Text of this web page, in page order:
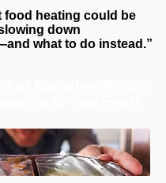
food heating could be
down
what to do instead.”